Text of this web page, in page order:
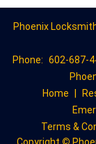
Phoenix
Phone: 602-687-
Home
Terms &